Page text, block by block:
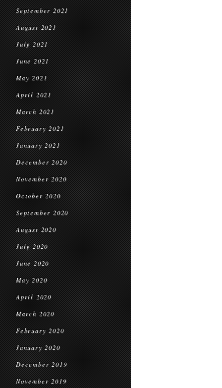
September 2021
August 2021
July 2021
June 2021
May 2021
April 2021
March 2021
February 2021
January 2021
December 2020
November 2020
October 2020
September 2020
August 2020
July 2020
June 2020
May 2020
April 2020
March 2020
February 2020
January 2020
December 2019
November 2019